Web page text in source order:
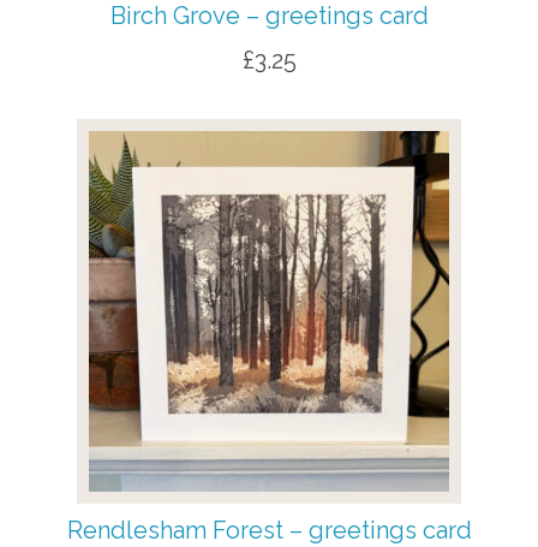
Birch Grove – greetings card
£3.25
Rendlesham Forest – greetings card